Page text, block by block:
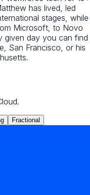
has lived, led
stages, while
Microsoft, to Novo
given day you can find
San Francisco, or his
Fractional